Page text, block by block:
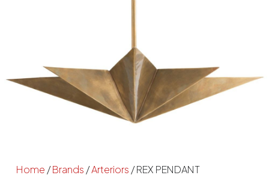
Home /Brands /Arteriors / REX PENDANT